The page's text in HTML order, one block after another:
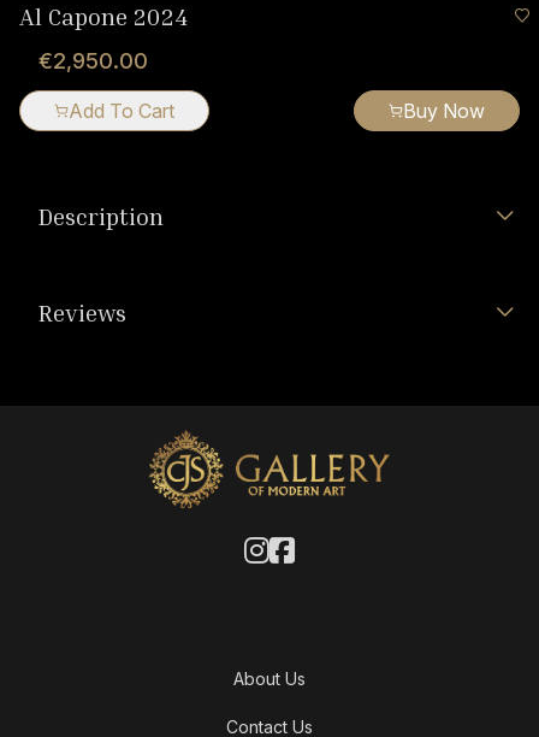
Al Capone 2024
€2,950.00
Add To Cart Buy Now
Description
Reviews
About Us
Contact Us